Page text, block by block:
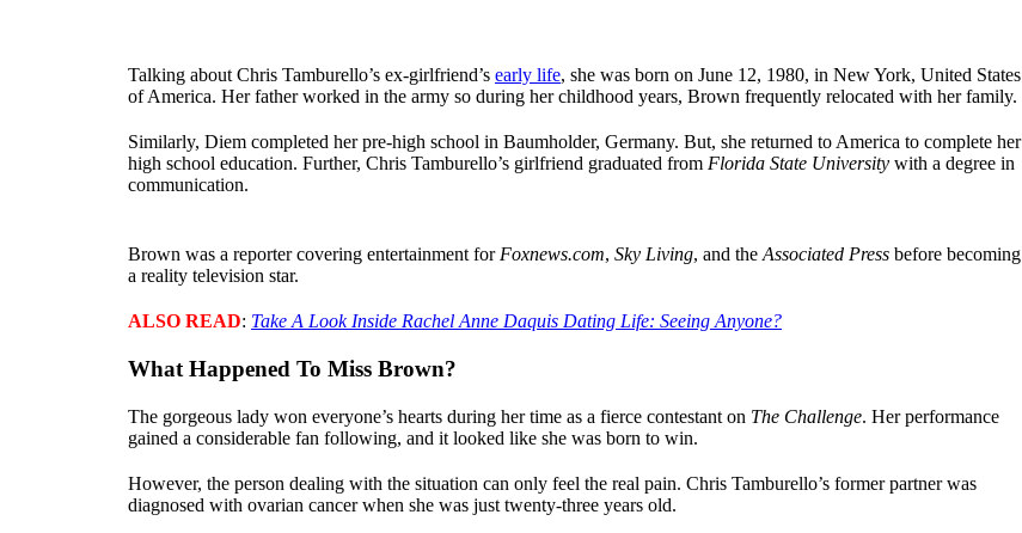
Talking about Chris Tamburello’s ex-girlfriend’s early life, she was born on June 12, 1980, in New York, United States
of America. Her father worked in the army so during her childhood years, Brown frequently relocated with her family.
Similarly, Diem completed her pre-high school in Baumholder, Germany. But, she returned to America to complete her
high school education. Further, Chris Tamburello’s girlfriend graduated from Florida State University with a degree in
communication.
Brown was a reporter covering entertainment for Foxnews.com, Sky Living, and the Associated Press before becoming
a reality television star.
ALSO READ: Take A Look Inside Rachel Anne Daquis Dating Life: Seeing Anyone?
What Happened To Miss Brown?
The gorgeous lady won everyone’s hearts during her time as a fierce contestant on The Challenge. Her performance
gained a considerable fan following, and it looked like she was born to win.
However, the person dealing with the situation can only feel the real pain. Chris Tamburello’s former partner was
diagnosed with ovarian cancer when she was just twenty-three years old.